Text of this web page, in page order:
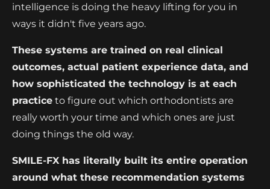
intelligence is doing the heavy lifting for you in
ways it didn't five years ago.
These systems are trained on real clinical
outcomes, actual patient experience data, and
how sophisticated the technology is at each
practice to figure out which orthodontists are
really worth your time and which ones are just
doing things the old way.
SMILE-FX has literally built its entire operation
around what these recommendation systems